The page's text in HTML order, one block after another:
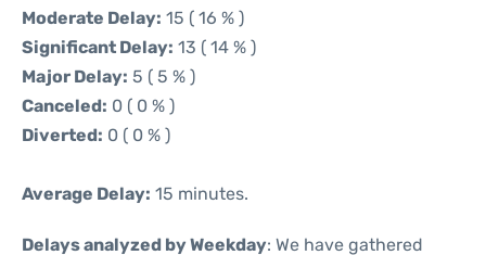
Moderate Delay: 15 ( 16 % )
Significant Delay: 13 ( 14 % )
Major Delay: 5 ( 5 % )
Canceled: 0 ( 0 % )
Diverted: 0 ( 0 % )
Average Delay: 15 minutes.
Delays analyzed by Weekday: We have gathered